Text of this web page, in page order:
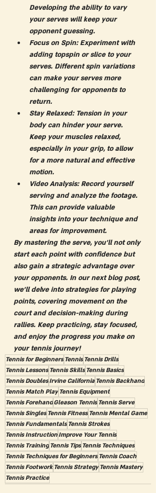
Developing the ability to vary
your serves will keep your
opponent guessing.
Focus on Spin: Experiment with
adding topspin or slice to your
serves. Different spin variations
can make your serves more
challenging for opponents to
return.
Stay Relaxed: Tension in your
body can hinder your serve.
Keep your muscles relaxed,
especially in your grip, to allow
for a more natural and effective
motion.
Video Analysis: Record yourself
serving and analyze the footage.
This can provide valuable
insights into your technique and
areas for improvement.
By mastering the serve, you'll not only
start each point with confidence but
also gain a strategic advantage over
your opponents. In our next blog post,
we'll delve into strategies for playing
points, covering movement on the
court and decision-making during
rallies. Keep practicing, stay focused,
and enjoy the progress you make on
your tennis journey!
Tennis for Beginners Tennis Tennis Drills
Tennis Lessons Tennis Skills Tennis Basics
Tennis DoublesIrvine California Tennis Backhand
Tennis Match Play Tennis Equipment
Tennis ForehandGleason Tennis Tennis Serve
Tennis Singles Tennis Fitness Tennis Mental Game
Tennis Fundamentals Tennis Strokes
Tennis InstructionImprove Your Tennis
Tennis Training Tennis Tips Tennis Techniques
Tennis Techniques for Beginners Tennis Coach
Tennis Footwork Tennis Strategy Tennis Mastery
Tennis Practice